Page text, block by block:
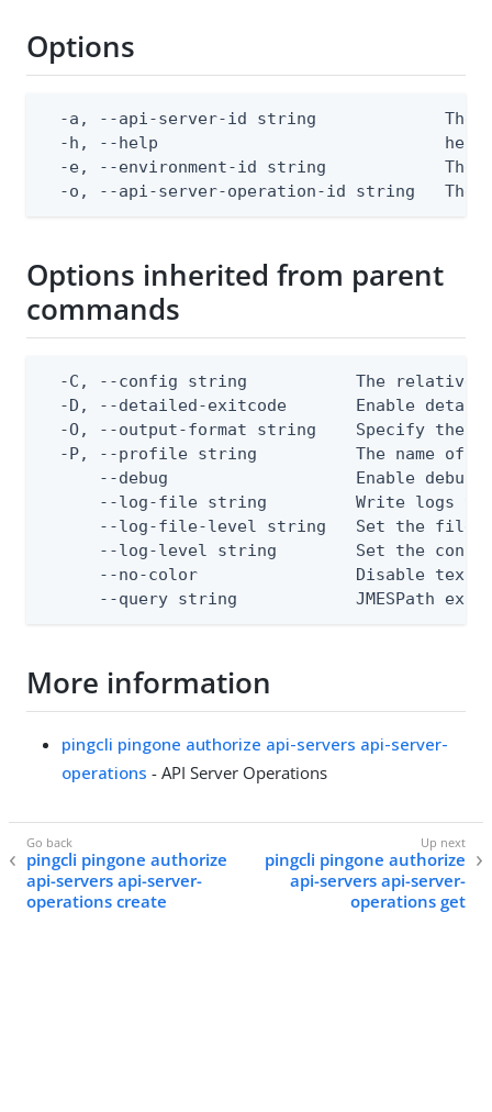
Options
-a, --api-server-id string             The
-h, --help                             help
-e, --environment-id string            The
-o, --api-server-operation-id string   The
Options inherited from parent
commands
-C, --config string           The relative
-D, --detailed-exitcode       Enable
-O, --output-format string    Specify the
-P, --profile string          The name of
--debug                   Enable debug
--log-file string         Write logs
--log-file-level string   Set the file
--log-level string        Set the
--no-color                Disable text
--query string            JMESPath
More information
pingcli pingone authorize api-servers api-server-
operations - API Server Operations
pingcli pingone authorize
api-servers api-server-
operations create
pingcli pingone authorize
api-servers api-server-
operations get